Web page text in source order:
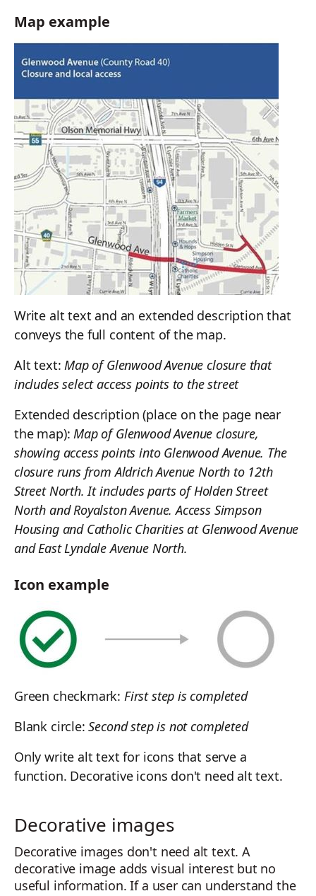
Map example
Write alt text and an extended description that
conveys the full content of the map.
Alt text:Map of Glenwood Avenue closure that
includes select access points to the street
Extended description (place on the page near
the map):Map of Glenwood Avenue closure,
showing access points into Glenwood Avenue. The
closure runs from Aldrich Avenue North to 12th
Street North. It includes parts of Holden Street
North and Royalston Avenue. Access Simpson
Housing and Catholic Charities at Glenwood Avenue
and East Lyndale Avenue North.
Icon example
Green checkmark: First step is completed
Blank circle:Second step is not completed
Only write alt text for icons that serve a
function. Decorative icons don't need alt text.
Decorative images
Decorative images don't need alt text. A
decorative image adds visual interest but no
useful information. If a user can understand the